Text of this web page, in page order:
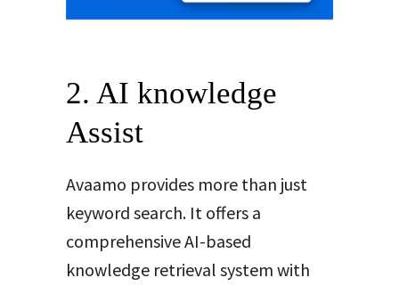
2. AI knowledge
Assist
Avaamo provides more than just
keyword search. It offers a
comprehensive AI-based
knowledge retrieval system with